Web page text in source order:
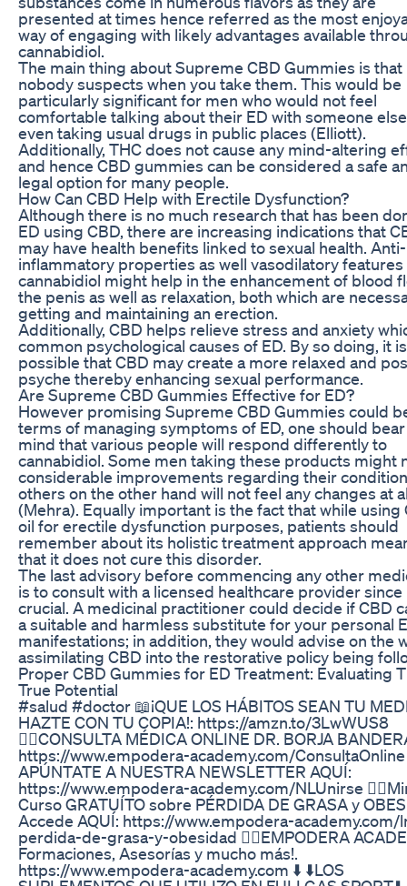
presented at times hence referred as the most
way of engaging with likely advantages available
cannabidiol.
The main thing about Supreme CBD Gummies is that
nobody suspects when you take them. This would be
particularly significant for men who would not feel
comfortable talking about their ED with someone
even taking usual drugs in public places (Elliott).
Additionally, THC does not cause any mind-altering
and hence CBD gummies can be considered a safe
legal option for many people.
How Can CBD Help with Erectile Dysfunction?
Although there is no much research that has been
ED using CBD, there are increasing indications that
may have health benefits linked to sexual health. Anti-
inflammatory properties as well vasodilatory features
cannabidiol might help in the enhancement of blood
the penis as well as relaxation, both which are
getting and maintaining an erection.
Additionally, CBD helps relieve stress and anxiety
common psychological causes of ED. By so doing, it is
possible that CBD may create a more relaxed and
psyche thereby enhancing sexual performance.
Are Supreme CBD Gummies Effective for ED?
However promising Supreme CBD Gummies could
terms of managing symptoms of ED, one should
mind that various people will respond differently to
cannabidiol. Some men taking these products might
considerable improvements regarding their
others on the other hand will not feel any changes at
(Mehra). Equally important is the fact that while using
oil for erectile dysfunction purposes, patients should
remember about its holistic treatment approach
that it does not cure this disorder.
The last advisory before commencing any other
is to consult with a licensed healthcare provider since
crucial. A medicinal practitioner could decide if CBD
a suitable and harmless substitute for your personal
manifestations; in addition, they would advise on the
assimilating CBD into the restorative policy being
Proper CBD Gummies for ED Treatment: Evaluating
True Potential
#salud #doctor 📖¡QUE LOS HÁBITOS SEAN TU
HAZTE CON TU COPIA!: https://amzn.to/3LwWUS8
👨‍⚕️CONSULTA MÉDICA ONLINE DR. BORJA
https://www.empodera-academy.com/
APÚNTATE A NUESTRA NEWSLETTER AQUÍ:
https://www.empodera-academy.com/NLUnirse
Curso GRATUÍTO sobre PÉRDIDA DE GRASA y
Accede AQUÍ: https://www.empodera-academy.com/
perdida-de-grasa-y-obesidad 👨‍⚕️EMPODERA
Formaciones, Asesorías y mucho más!.
https://www.empodera-academy.com ⬇️ ⬇️LOS